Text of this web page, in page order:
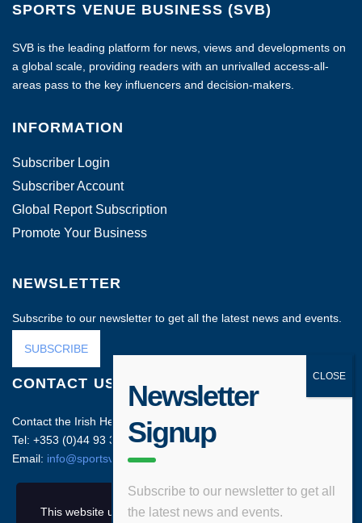
SPORTS VENUE BUSINESS (SVB)
SVB is the leading platform for news, views and developments on
a global scale, providing readers with an unrivalled access-all-
areas pass to the key influencers and decision-makers.
INFORMATION
Subscriber Login
Subscriber Account
Global Report Subscription
Promote Your Business
NEWSLETTER
Subscribe to our newsletter to get all the latest news and events.
SUBSCRIBE
CONTACT US
Contact the Irish Head Office on:
Tel: +353 (0)44 93 35212
Email: info@sportsvenuebusiness.com
Newsletter
Signup
Subscribe to our newsletter to get all
the latest news and events.
This website uses cookies and asks your personal